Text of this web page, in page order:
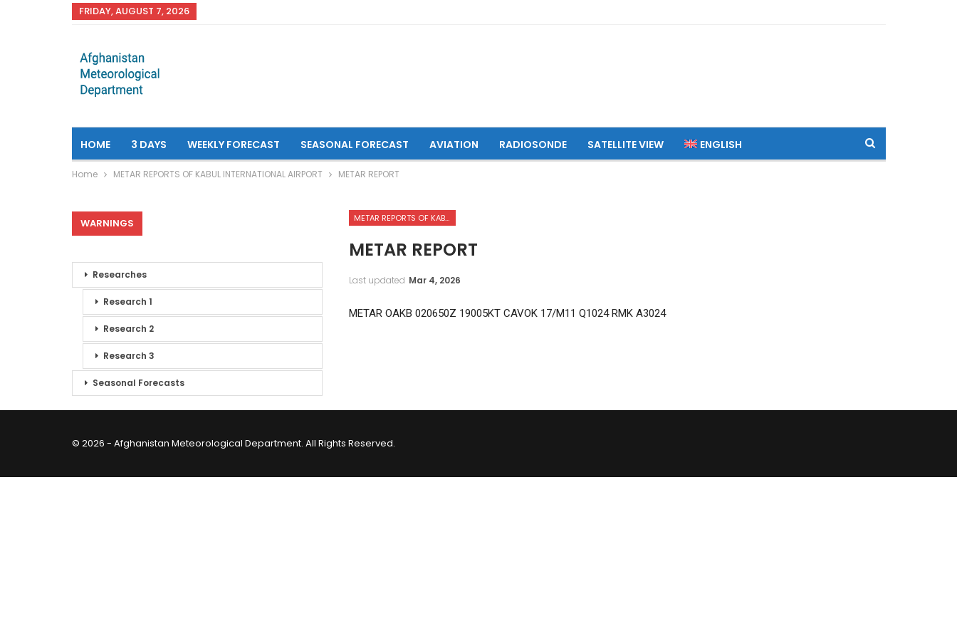
FRIDAY, AUGUST 7, 2026
HOME 3 DAYS WEEKLY FORECAST SEASONAL FORECAST AVIATION RADIOSONDE SATELLITE VIEW ENGLISH
Home METAR REPORTS OF KABUL INTERNATIONAL AIRPORT METAR REPORT
METAR REPORTS OF KABUL INTERNATIONAL AIRPORT
METAR REPORT
Last updated Mar 4, 2026
METAR OAKB 020650Z 19005KT CAVOK 17/M11 Q1024 RMK A3024
WARNINGS
Researches
Research 1
Research 2
Research 3
Seasonal Forecasts
© 2026 - Afghanistan Meteorological Department. All Rights Reserved.